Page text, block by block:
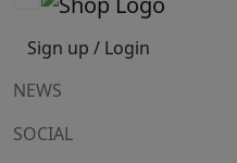
Sign up / Login
NEWS
SOCIAL